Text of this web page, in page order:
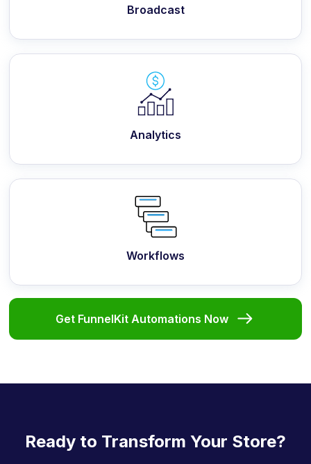
Broadcast
Analytics
Workflows
Get FunnelKit Automations Now
Ready to Transform Your Store?